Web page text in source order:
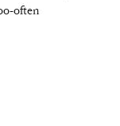
often